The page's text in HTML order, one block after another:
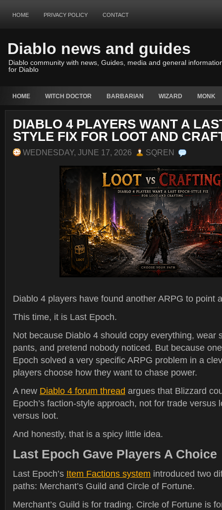
HOME PRIVACY POLICY CONTACT
Diablo news and guides
Diablo community with news, Guides, media and general
for Diablo
HOME WITCH DOCTOR BARBARIAN WIZARD MONK
DIABLO 4 PLAYERS WANT A
STYLE FIX FOR LOOT AND
WEDNESDAY, JUNE 17, 2026 SQREN
Diablo 4 players have found another ARPG to point
This time, it is Last Epoch.
Not because Diablo 4 should copy everything, wear
pants, and pretend nobody noticed. But because
Epoch solved a very specific ARPG problem in a
players choose how they want to chase power.
A new Diablo 4 forum thread argues that Blizzard
Epoch’s faction-style approach, not for trade versus
versus loot.
And honestly, that is a spicy little idea.
Last Epoch Gave Players A Choice
Last Epoch’s Item Factions system introduced two
paths: Merchant’s Guild and Circle of Fortune.
Merchant’s Guild is for trading. Circle of Fortune is